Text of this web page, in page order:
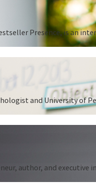
Presence, is an
and University of
author, and